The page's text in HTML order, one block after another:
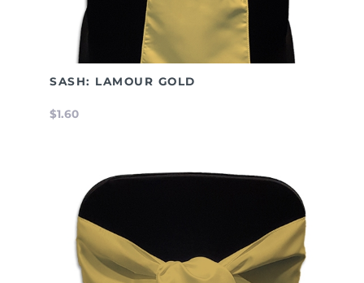
SASH: LAMOUR GOLD
$1.60